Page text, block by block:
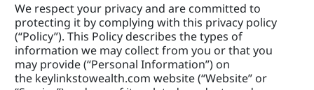
We respect your privacy and are committed to
protecting it by complying with this privacy policy
(“Policy”). This Policy describes the types of
information we may collect from you or that you
may provide (“Personal Information”) on
the keylinkstowealth.com website (“Website” or